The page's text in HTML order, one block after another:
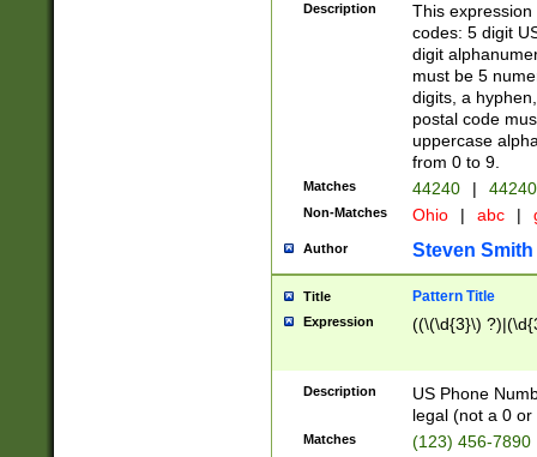
Description
This
codes: 5 digit
digit
must be 5
digits, a
postal code
uppercase
from 0 to 9.
Matches 44240 |
Non-Matches Ohio | abc |
Author Steven Smith
Title Pattern Title
Expression ((\(\d{3}\)
Description
US Phone
legal (not a 0 or
Matches (123) 456-7890